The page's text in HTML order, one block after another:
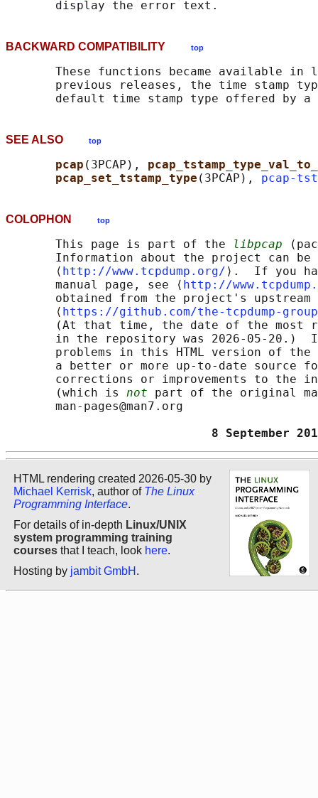
BACKWARD COMPATIBILITY top
These functions became available in
previous releases, the time stamp
SEE ALSO top
pcap (3PCAP),
pcap_set_tstamp_type (3PCAP), pcap-
COLOPHON top
       This page is part of the
libpcap
Information about the project can
       ⟨
http://www.tcpdump.org/ ⟩.  If you
       manual page, see ⟨
http://
obtained from the project's upstream
       ⟨
https://github.com/the-tcpdump-
(At that time, the date of the most
in the repository was 2026-05-20.)
problems in this HTML version of
a better or more up-to-date source
corrections or improvements to the
       (which is
not part of the original
       man-pages@man7.org
8 September
HTML rendering created 2026-05-30 by
Michael Kerrisk, author of The Linux
Programming Interface.
For details of in-depth Linux/UNIX
system programming training
courses that I teach, look here.
Hosting by jambit GmbH .